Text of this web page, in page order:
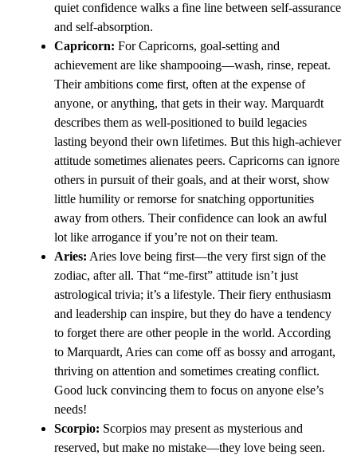
quiet confidence walks a fine line between self-assurance
and self-absorption.
Capricorn: For Capricorns, goal-setting and
achievement are like shampooing—wash, rinse, repeat.
Their ambitions come first, often at the expense of
anyone, or anything, that gets in their way. Marquardt
describes them as well-positioned to build legacies
lasting beyond their own lifetimes. But this high-achiever
attitude sometimes alienates peers. Capricorns can ignore
others in pursuit of their goals, and at their worst, show
little humility or remorse for snatching opportunities
away from others. Their confidence can look an awful
lot like arrogance if you’re not on their team.
Aries: Aries love being first—the very first sign of the
zodiac, after all. That “me-first” attitude isn’t just
astrological trivia; it’s a lifestyle. Their fiery enthusiasm
and leadership can inspire, but they do have a tendency
to forget there are other people in the world. According
to Marquardt, Aries can come off as bossy and arrogant,
thriving on attention and sometimes creating conflict.
Good luck convincing them to focus on anyone else’s
needs!
Scorpio: Scorpios may present as mysterious and
reserved, but make no mistake—they love being seen.